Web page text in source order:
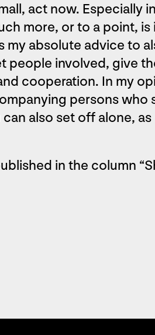
act now. Especially
more, or to a point,
my absolute advice to
people involved, give
cooperation. In my
persons who
also set off alone,
in the column